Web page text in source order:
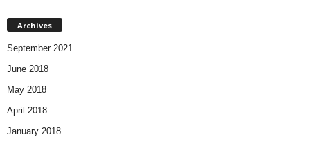
Archives
September 2021
June 2018
May 2018
April 2018
January 2018